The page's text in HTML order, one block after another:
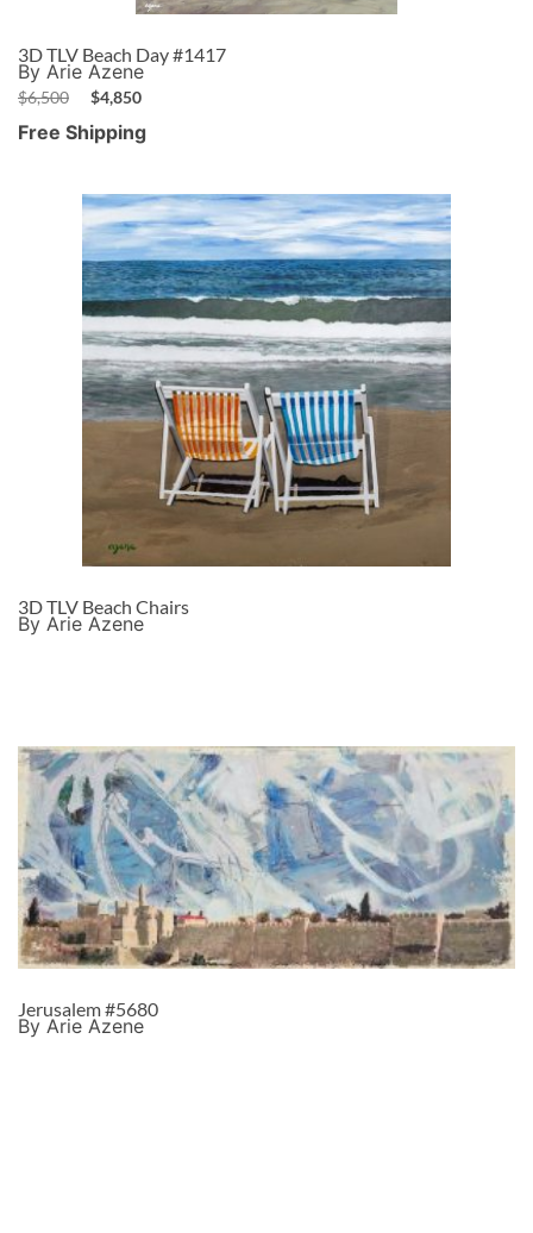
3D TLV Beach Day #1417
By Arie Azene
$6,500 $4,850
Free Shipping
3D TLV Beach Chairs
By Arie Azene
Jerusalem #5680
By Arie Azene